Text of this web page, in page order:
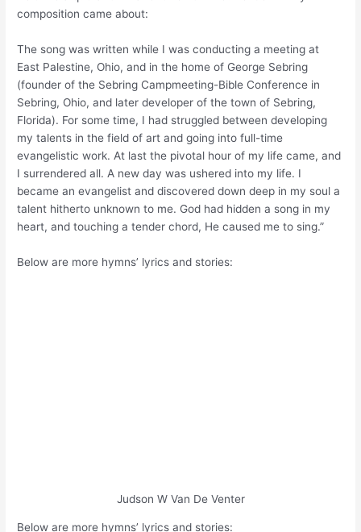
composition came about:
The song was written while I was conducting a meeting at
East Palestine, Ohio, and in the home of George Sebring
(founder of the Sebring Campmeeting-Bible Conference in
Sebring, Ohio, and later developer of the town of Sebring,
Florida). For some time, I had struggled between developing
my talents in the field of art and going into full-time
evangelistic work. At last the pivotal hour of my life came, and
I surrendered all. A new day was ushered into my life. I
became an evangelist and discovered down deep in my soul a
talent hitherto unknown to me. God had hidden a song in my
heart, and touching a tender chord, He caused me to sing.”
Below are more hymns’ lyrics and stories:
Judson W Van De Venter
Below are more hymns’ lyrics and stories: